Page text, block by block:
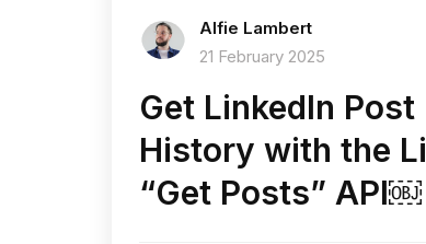
Alfie Lambert
21 February 2025
Get LinkedIn Post
History with the
“Get Posts” API￼